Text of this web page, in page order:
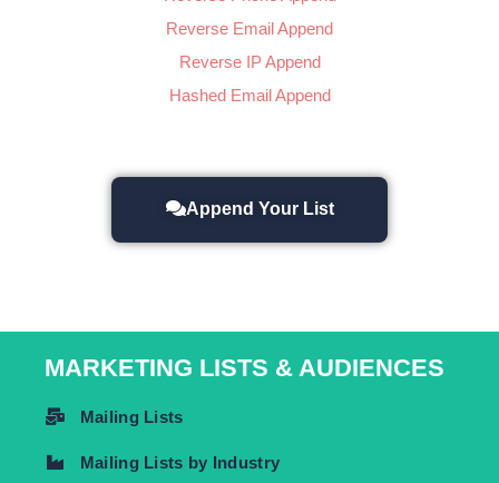
Reverse Email Append
Reverse IP Append
Hashed Email Append
Append Your List
MARKETING LISTS & AUDIENCES
Mailing Lists
Mailing Lists by Industry